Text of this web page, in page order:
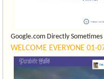
Google.com Directly
WELCOME EVERYONE 01-